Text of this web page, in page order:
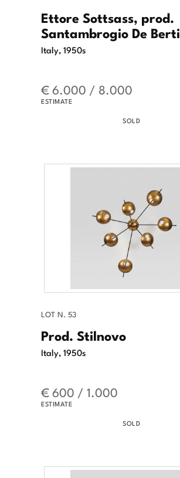
Ettore Sottsass, prod.
Santambrogio De Berti
Italy, 1950s
€ 6.000 / 8.000
ESTIMATE
SOLD
LOT N. 53
Prod. Stilnovo
Italy, 1950s
€ 600 / 1.000
ESTIMATE
SOLD